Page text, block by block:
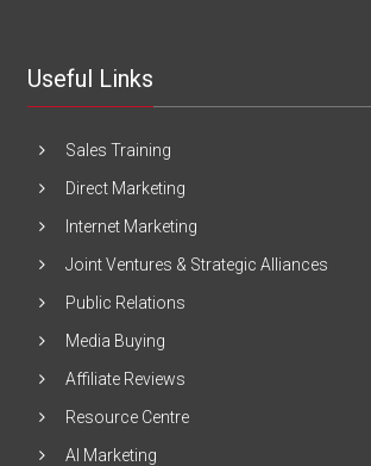
Useful Links
Sales Training
Direct Marketing
Internet Marketing
Joint Ventures & Strategic Alliances
Public Relations
Media Buying
Affiliate Reviews
Resource Centre
AI Marketing